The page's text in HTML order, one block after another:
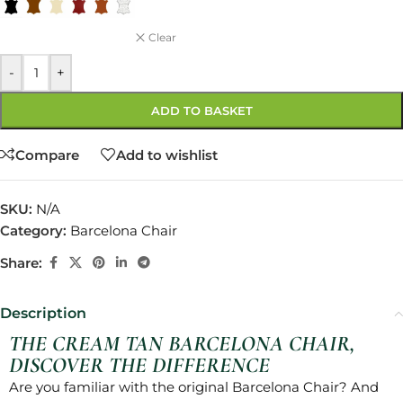
Clear
- +
ADD TO BASKET
Compare Add to wishlist
SKU: N/A
Category: Barcelona Chair
Share:
Description
THE CREAM TAN BARCELONA CHAIR,
DISCOVER THE DIFFERENCE
Are you familiar with the original Barcelona Chair? And